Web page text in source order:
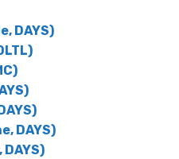
DAYS)
DAYS)